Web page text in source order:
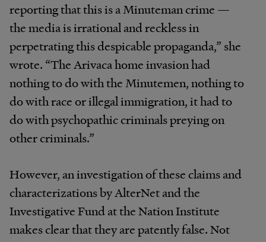
reporting that this is a Minuteman crime —
the media is irrational and reckless in
perpetrating this despicable propaganda,” she
wrote. “The Arivaca home invasion had
nothing to do with the Minutemen, nothing to
do with race or illegal immigration, it had to
do with psychopathic criminals preying on
other criminals.”
However, an investigation of these claims and
characterizations by AlterNet and the
Investigative Fund at the Nation Institute
makes clear that they are patently false. Not